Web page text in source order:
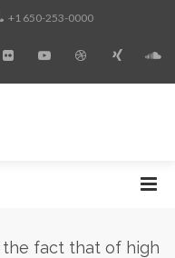
+1 650-253-0000
fact that of high